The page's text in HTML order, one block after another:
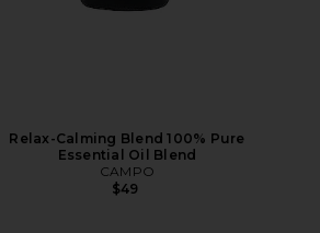
Relax-Calming Blend 100% Pure
Essential Oil Blend
CAMPO
$49